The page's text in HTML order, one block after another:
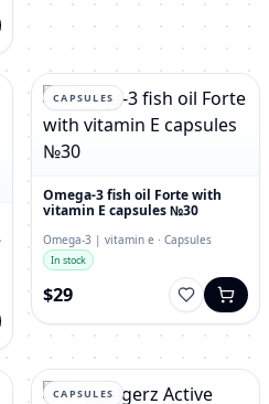
CAPSULES
Omega-3 fish oil Forte with
vitamin E capsules №30
Omega-3 | vitamin e · Capsules
In stock
$29
CAPSULES